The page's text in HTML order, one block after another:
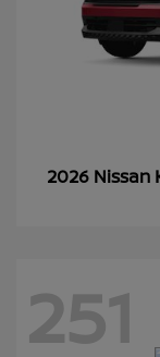
2026 Nissan
251